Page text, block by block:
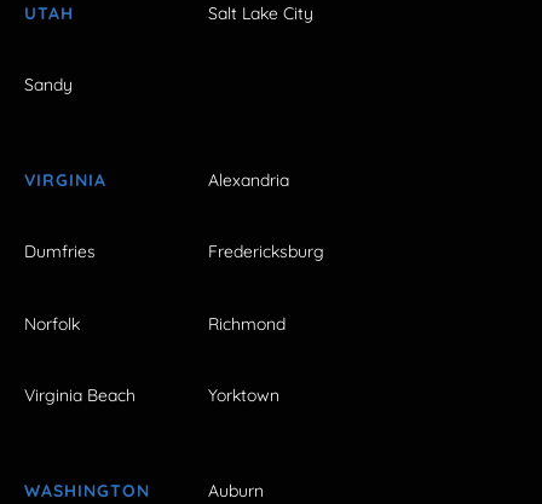
UTAH Salt Lake City
Sandy
VIRGINIA Alexandria
Dumfries Fredericksburg
Norfolk Richmond
Virginia Beach Yorktown
WASHINGTON Auburn